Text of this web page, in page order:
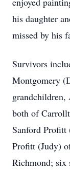
his daughter
missed by his
Survivors
Montgomery
grandchildren,
both of
Sanford
Profitt (Judy)
Richmond; six